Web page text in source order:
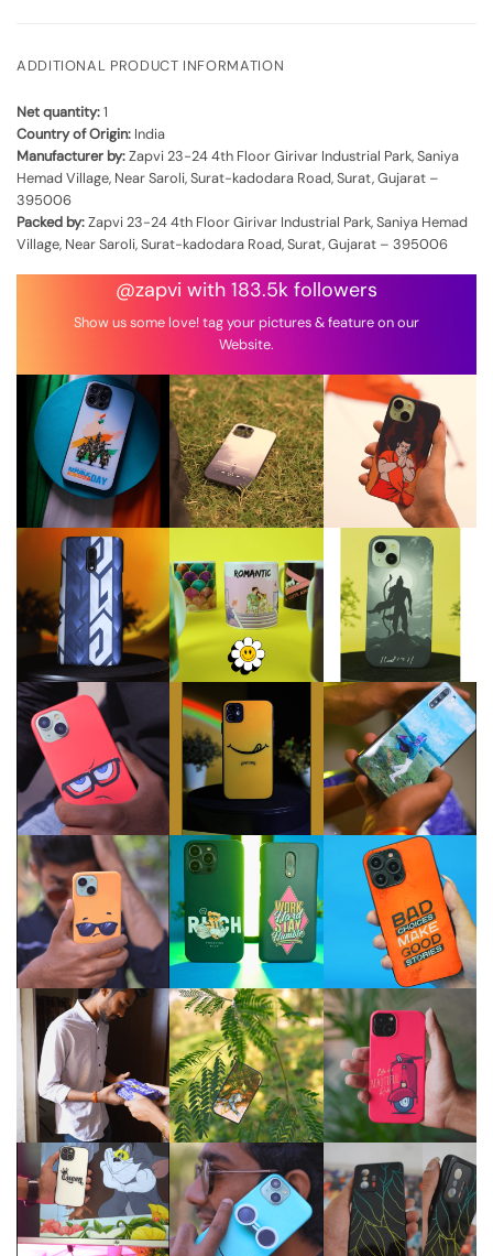
ADDITIONAL PRODUCT INFORMATION
Net quantity:1
Country of Origin: India
Manufacturer by:Zapvi 23-24 4th Floor Girivar Industrial Park, Saniya
Hemad Village, Near Saroli, Surat-kadodara Road, Surat, Gujarat –
395006
Packed by:Zapvi 23-24 4th Floor Girivar Industrial Park, Saniya Hemad
Village, Near Saroli, Surat-kadodara Road, Surat, Gujarat – 395006
@zapvi with 183.5k followers
Show us some love! tag your pictures & feature on our
Website.